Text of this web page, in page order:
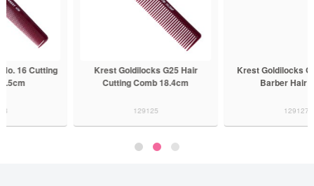
Krest Goldilocks G25 Hair
Cutting Comb 18.4cm
Krest Goldilocks G50 Tapered
Barber Hair Comb